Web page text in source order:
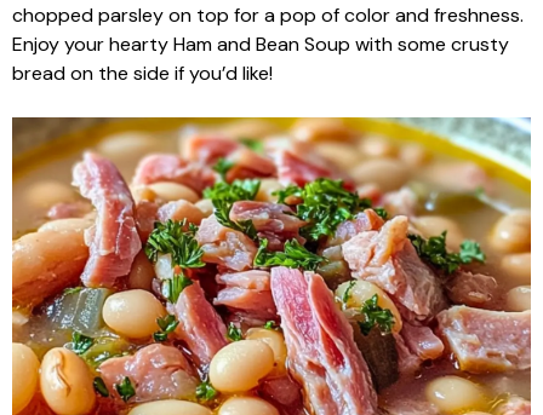
chopped parsley on top for a pop of color and freshness.
Enjoy your hearty Ham and Bean Soup with some crusty
bread on the side if you’d like!